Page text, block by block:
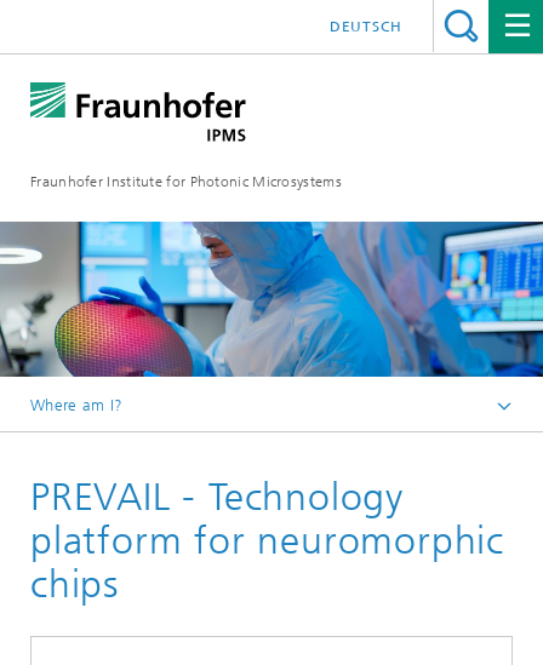
Fraunhofer Institute for Photonic Microsystems
DEUTSCH
Where am I?
Pilot Lines
PREVAIL - Technology
platform for neuromorphic
chips